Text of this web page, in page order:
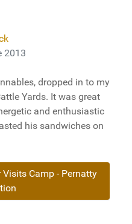
2013
dropped in to my
Yards. It was great
and enthusiastic
his sandwiches on
Visits Camp - Pernatty